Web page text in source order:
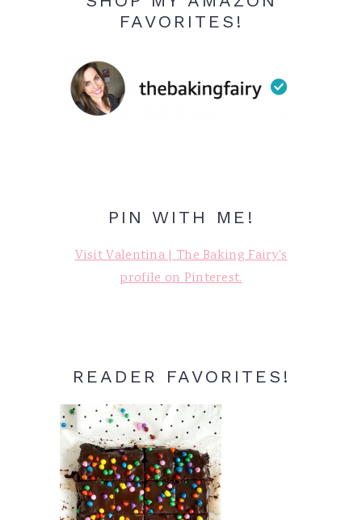
FAVORITES!
PIN WITH ME!
Visit Valentina | The Baking Fairy's
profile on Pinterest.
READER FAVORITES!